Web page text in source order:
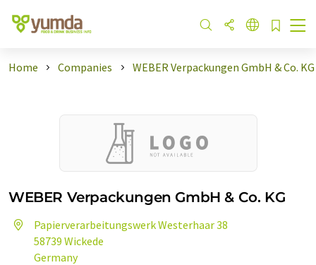
Home Companies WEBER Verpackungen GmbH & Co. KG
WEBER Verpackungen GmbH & Co. KG
Papierverarbeitungswerk Westerhaar 38
58739 Wickede
Germany